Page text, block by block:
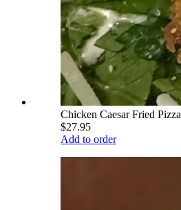
Chicken Caesar Fried Pizza
$27.95
Add to order